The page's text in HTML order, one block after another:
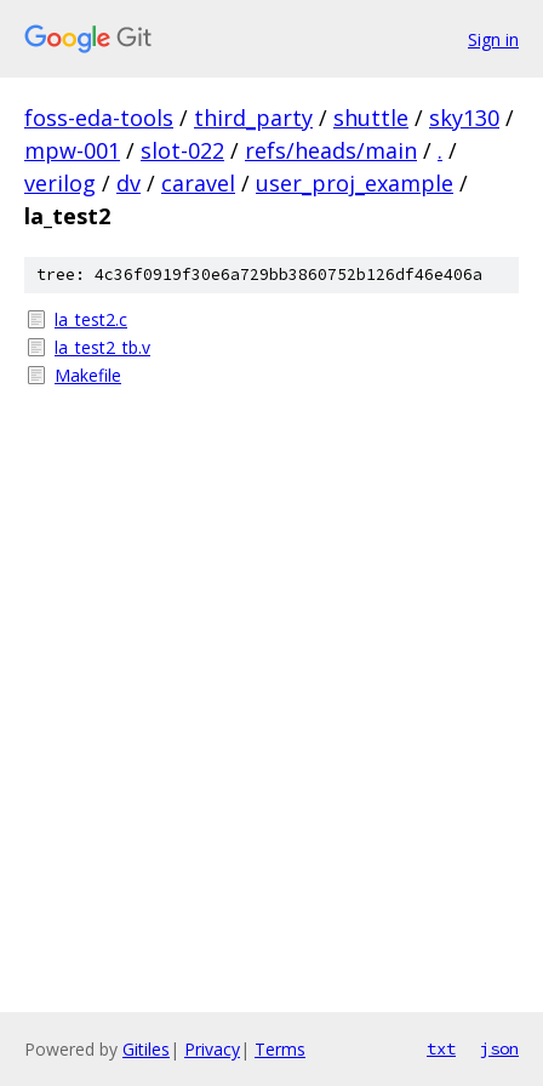
Sign in
foss-eda-tools / third_party / shuttle / sky130 /
mpw-001 / slot-022 / refs/heads/main / . /
verilog / dv / caravel / user_proj_example /
la_test2
tree: 4c36f0919f30e6a729bb3860752b126df46e406a
la_test2.c
la_test2_tb.v
Makefile
Powered by Gitiles | Privacy| Terms txt json